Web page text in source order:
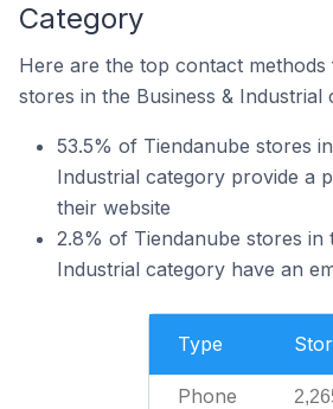
Category
Here are the top contact
stores in the Business & Industrial
53.5% of Tiendanube stores
Industrial category provide a
their website
2.8% of Tiendanube stores in
Industrial category have an
Type
Phone